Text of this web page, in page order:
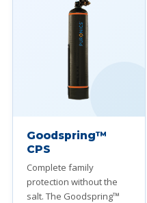
Goodspring™
CPS
Complete family
protection without the
salt. The Goodspring™